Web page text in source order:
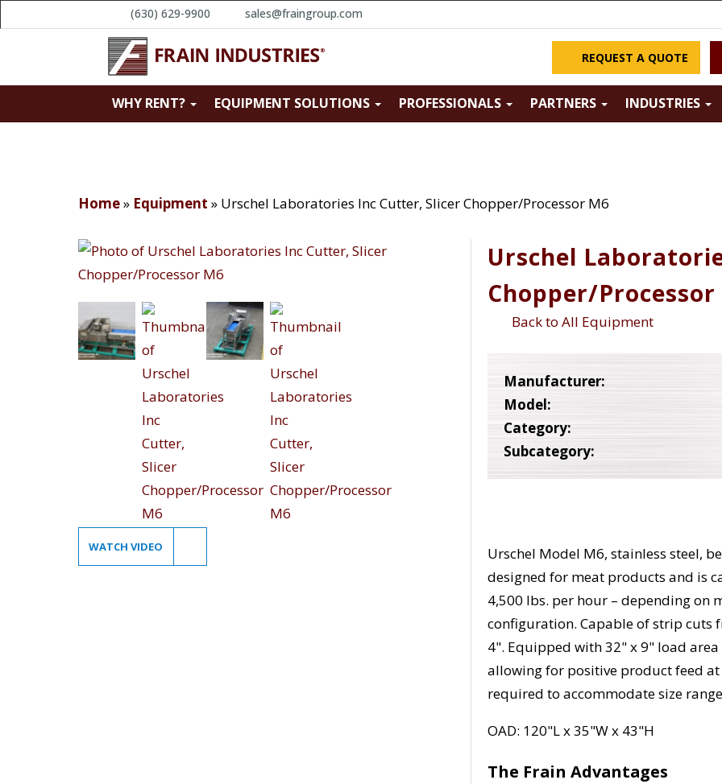
(630) 629-9900 sales@fraingroup.com
REQUEST A QUOTE
WHY RENT? EQUIPMENT SOLUTIONS PROFESSIONALS PARTNERS INDUSTRIES
Home» Equipment » Urschel Laboratories Inc Cutter, Slicer Chopper/Processor M6
WATCH VIDEO
Urschel
Chopper/Processor
Back to All Equipment
Manufacturer:
Model:
Category:
Subcategory:
Urschel Model M6, stainless steel,
designed for meat products and is
4,500 lbs. per hour – depending on
configuration. Capable of strip cuts
4". Equipped with 32" x 9" load
allowing for positive product feed
required to accommodate size
OAD: 120"L x 35"W x 43"H
The Frain Advantages